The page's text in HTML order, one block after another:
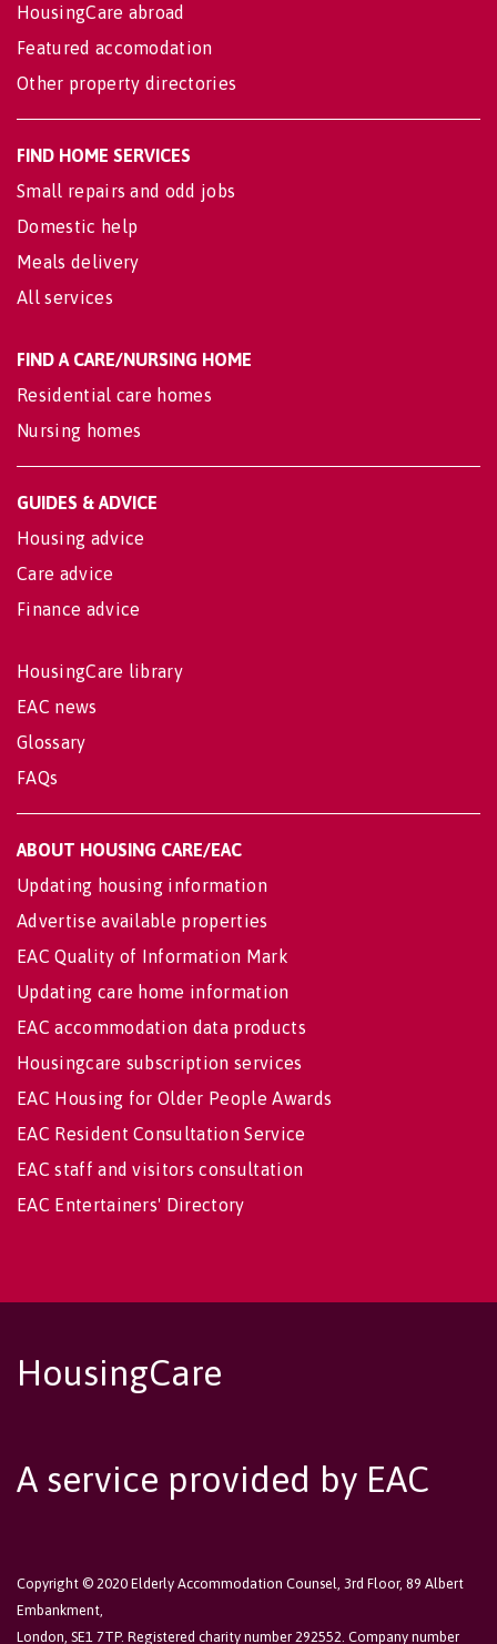
HousingCare abroad
Featured accomodation
Other property directories
FIND HOME SERVICES
Small repairs and odd jobs
Domestic help
Meals delivery
All services
FIND A CARE/NURSING HOME
Residential care homes
Nursing homes
GUIDES & ADVICE
Housing advice
Care advice
Finance advice
HousingCare library
EAC news
Glossary
FAQs
ABOUT HOUSING CARE/EAC
Updating housing information
Advertise available properties
EAC Quality of Information Mark
Updating care home information
EAC accommodation data products
Housingcare subscription services
EAC Housing for Older People Awards
EAC Resident Consultation Service
EAC staff and visitors consultation
EAC Entertainers' Directory
HousingCare
A service provided by EAC
Copyright © 2020 Elderly Accommodation Counsel, 3rd Floor, 89 Albert
Embankment,
London, SE1 7TP. Registered charity number 292552. Company number